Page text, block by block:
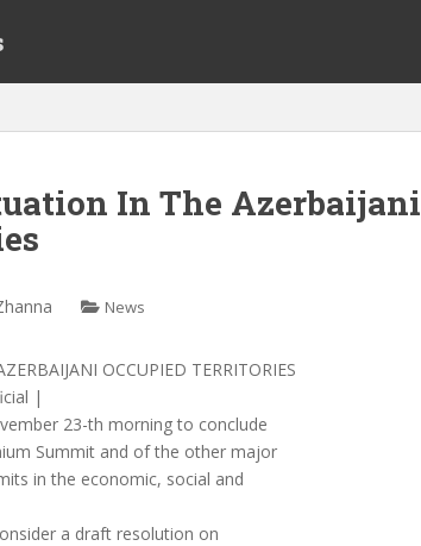
In The Azerbaijani
News
OCCUPIED TERRITORIES
|
23-th morning to conclude
Summit and of the other major
in the economic, social and
a draft resolution on